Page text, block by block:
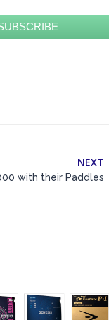
NEXT
with their Paddles